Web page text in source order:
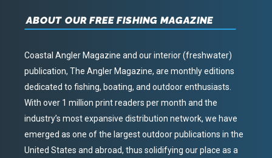
ABOUT OUR FREE FISHING MAGAZINE
Coastal Angler Magazine and our interior (freshwater)
publication, The Angler Magazine, are monthly editions
dedicated to fishing, boating, and outdoor enthusiasts.
With over 1 million print readers per month and the
industry’s most expansive distribution network, we have
emerged as one of the largest outdoor publications in the
United States and abroad, thus solidifying our place as a